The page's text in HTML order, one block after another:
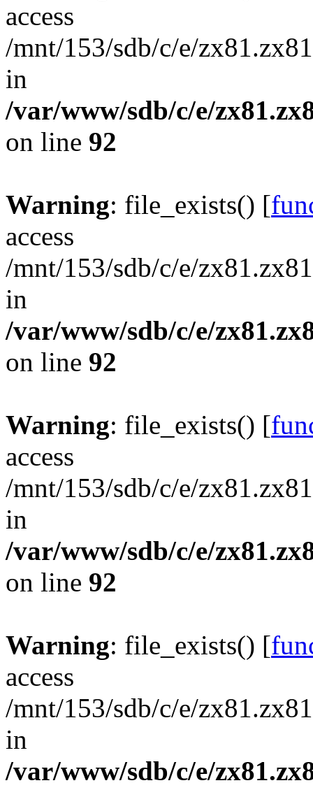
access
/mnt/153/sdb/c/e/
in
/var/www/sdb/c/e/
on line 92
Warning: file_exists() [
access
/mnt/153/sdb/c/e/
in
/var/www/sdb/c/e/
on line 92
Warning: file_exists() [
access
/mnt/153/sdb/c/e/
in
/var/www/sdb/c/e/
on line 92
Warning: file_exists() [
access
/mnt/153/sdb/c/e/
in
/var/www/sdb/c/e/